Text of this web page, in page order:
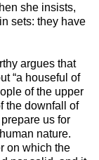
she insists,
sets: they have
argues that
“a houseful of
of the upper
the downfall of
us for
nature.
on which the